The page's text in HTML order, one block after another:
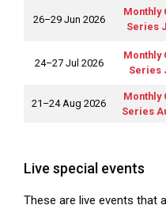
26–29 Jun 2026
Monthly
Series
24–27 Jul 2026
Monthly
Series
21–24 Aug 2026
Monthly
Series
Live special events
These are live events that